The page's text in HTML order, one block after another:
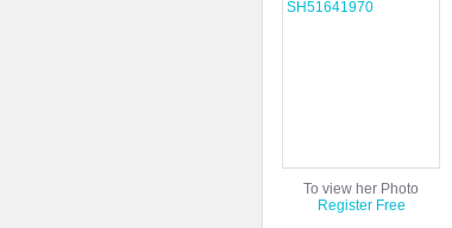
To view her Photo
Register Free